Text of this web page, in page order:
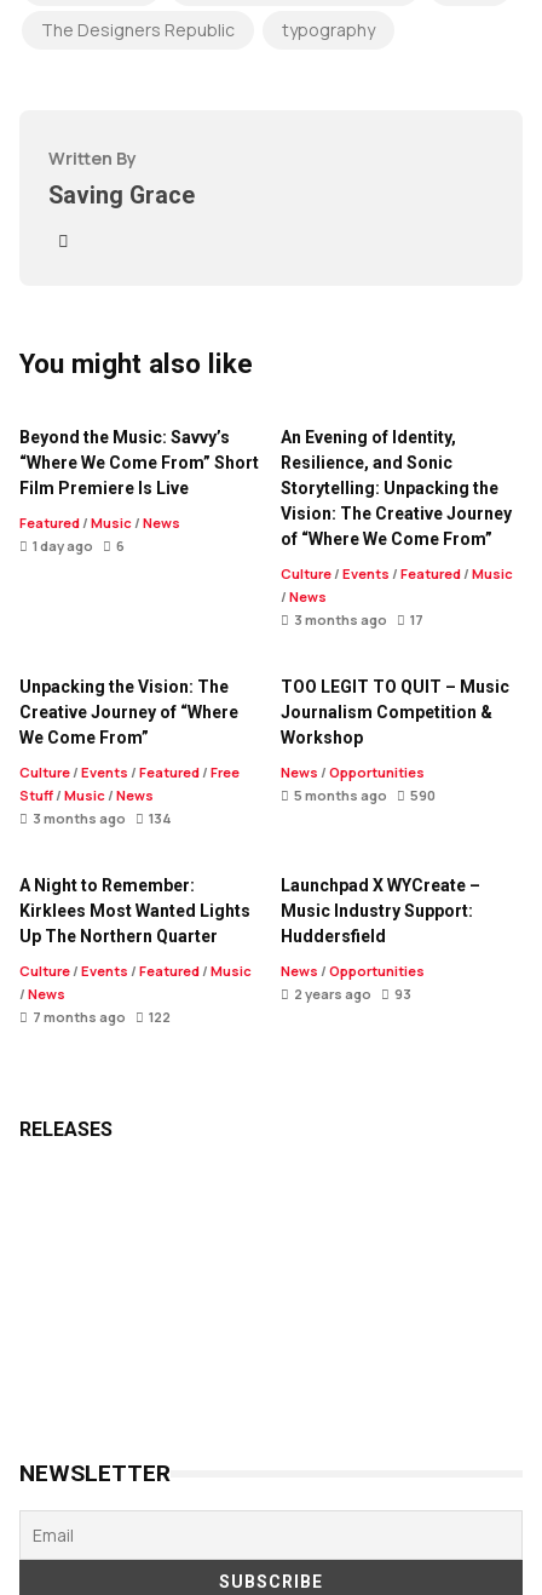
The Designers Republic typography
Written By
Saving Grace
You might also like
Beyond the Music: Savvy’s
“Where We Come From” Short
Film Premiere Is Live
Featured/ Music/ News
1 day ago
6
An Evening of Identity,
Resilience, and Sonic
Storytelling: Unpacking the
Vision: The Creative Journey
of “Where We Come From”
Culture/ Events / Featured/ Music
/ News
3 months ago
17
Unpacking the Vision: The
Creative Journey of “Where
We Come From”
Culture/ Events / Featured/ Free
Stuff/ Music/ News
3 months ago
134
TOO LEGIT TO QUIT – Music
Journalism Competition &
Workshop
News / Opportunities
5 months ago
590
A Night to Remember:
Kirklees Most Wanted Lights
Up The Northern Quarter
Culture/ Events / Featured/ Music
/ News
7 months ago
122
Launchpad X WYCreate –
Music Industry Support:
Huddersfield
News / Opportunities
2 years ago
93
RELEASES
NEWSLETTER